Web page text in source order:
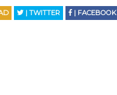
| TWITTER | FACEBOOK